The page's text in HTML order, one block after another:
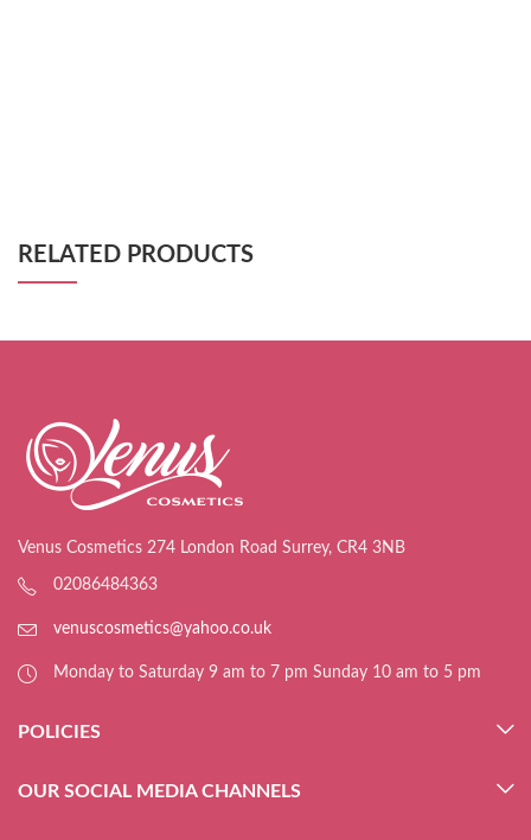
RELATED PRODUCTS
Venus Cosmetics 274 London Road Surrey, CR4 3NB
02086484363
venuscosmetics@yahoo.co.uk
Monday to Saturday 9 am to 7 pm Sunday 10 am to 5 pm
POLICIES
OUR SOCIAL MEDIA CHANNELS